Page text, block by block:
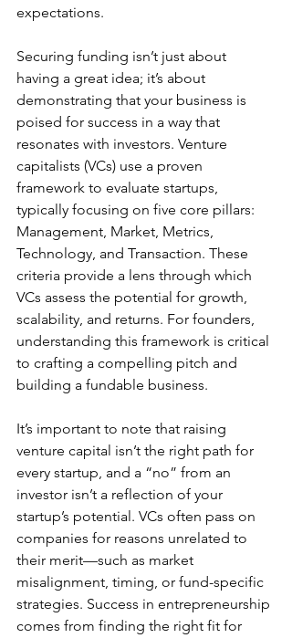
expectations.
Securing funding isn’t just about
having a great idea; it’s about
demonstrating that your business is
poised for success in a way that
resonates with investors. Venture
capitalists (VCs) use a proven
framework to evaluate startups,
typically focusing on five core pillars:
Management, Market, Metrics,
Technology, and Transaction. These
criteria provide a lens through which
VCs assess the potential for growth,
scalability, and returns. For founders,
understanding this framework is critical
to crafting a compelling pitch and
building a fundable business.
It’s important to note that raising
venture capital isn’t the right path for
every startup, and a “no” from an
investor isn’t a reflection of your
startup’s potential. VCs often pass on
companies for reasons unrelated to
their merit—such as market
misalignment, timing, or fund-specific
strategies. Success in entrepreneurship
comes from finding the right fit for